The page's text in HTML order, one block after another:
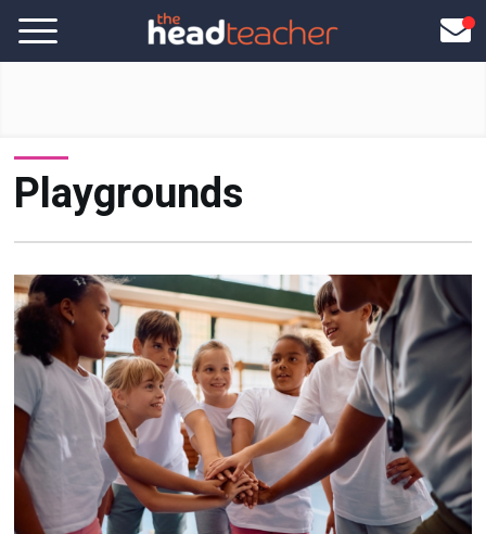
Playgrounds